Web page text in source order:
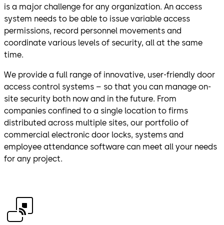
is a major challenge for any organization. An access
system needs to be able to issue variable access
permissions, record personnel movements and
coordinate various levels of security, all at the same
time.
We provide a full range of innovative, user-friendly door
access control systems – so that you can manage on-
site security both now and in the future. From
companies confined to a single location to firms
distributed across multiple sites, our portfolio of
commercial electronic door locks, systems and
employee attendance software can meet all your needs
for any project.